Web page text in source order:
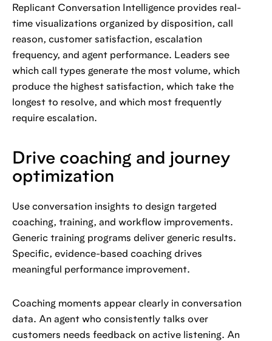
Replicant Conversation Intelligence provides real-
time visualizations organized by disposition, call
reason, customer satisfaction, escalation
frequency, and agent performance. Leaders see
which call types generate the most volume, which
produce the highest satisfaction, which take the
longest to resolve, and which most frequently
require escalation.
Drive coaching and journey
optimization
Use conversation insights to design targeted
coaching, training, and workflow improvements.
Generic training programs deliver generic results.
Specific, evidence-based coaching drives
meaningful performance improvement.
Coaching moments appear clearly in conversation
data. An agent who consistently talks over
customers needs feedback on active listening. An